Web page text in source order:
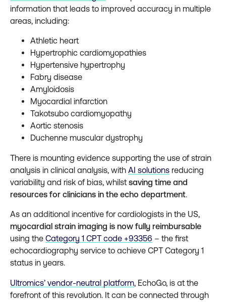
information that leads to improved accuracy in multiple
areas, including:
Athletic heart
Hypertrophic cardiomyopathies
Hypertensive hypertrophy
Fabry disease
Amyloidosis
Myocardial infarction
Takotsubo cardiomyopathy
Aortic stenosis
Duchenne muscular dystrophy
There is mounting evidence supporting the use of strain
analysis in clinical analysis, with AI solutions reducing
variability and risk of bias, whilst saving time and
resources for clinicians in the echo department.
As an additional incentive for cardiologists in the US,
myocardial strain imaging is now fully reimbursable
using the Category 1 CPT code +93356 – the first
echocardiography service to achieve CPT Category 1
status in years.
Ultromics’ vendor-neutral platform, EchoGo, is at the
forefront of this revolution. It can be connected through